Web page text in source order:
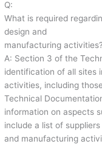
Q:
What is required
design and
manufacturing activities?
A: Section 3 of the
identification of all sites
activities, including
Technical
information on aspects
include a list of
and manufacturing